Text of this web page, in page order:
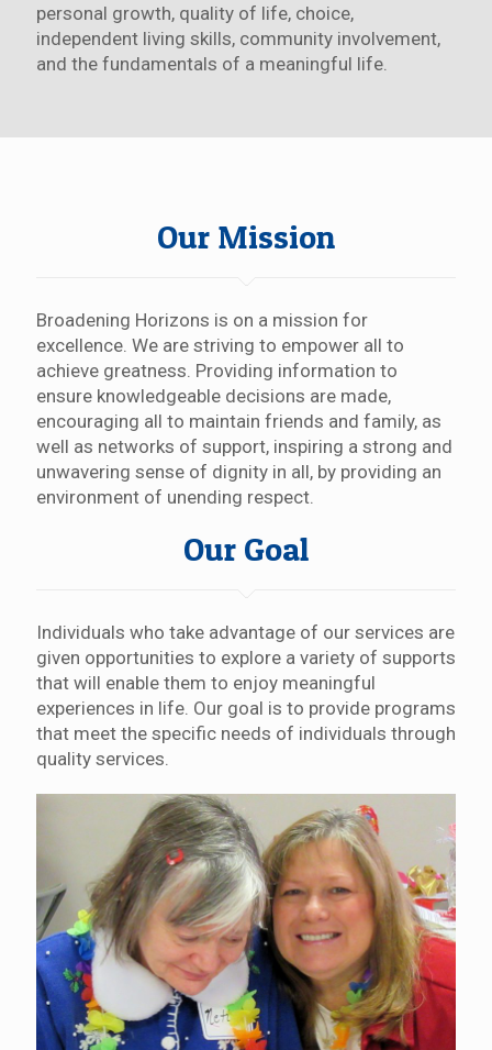
personal growth, quality of life, choice,
independent living skills, community involvement,
and the fundamentals of a meaningful life.
Our Mission
Broadening Horizons is on a mission for
excellence. We are striving to empower all to
achieve greatness. Providing information to
ensure knowledgeable decisions are made,
encouraging all to maintain friends and family, as
well as networks of support, inspiring a strong and
unwavering sense of dignity in all, by providing an
environment of unending respect.
Our Goal
Individuals who take advantage of our services are
given opportunities to explore a variety of supports
that will enable them to enjoy meaningful
experiences in life. Our goal is to provide programs
that meet the specific needs of individuals through
quality services.